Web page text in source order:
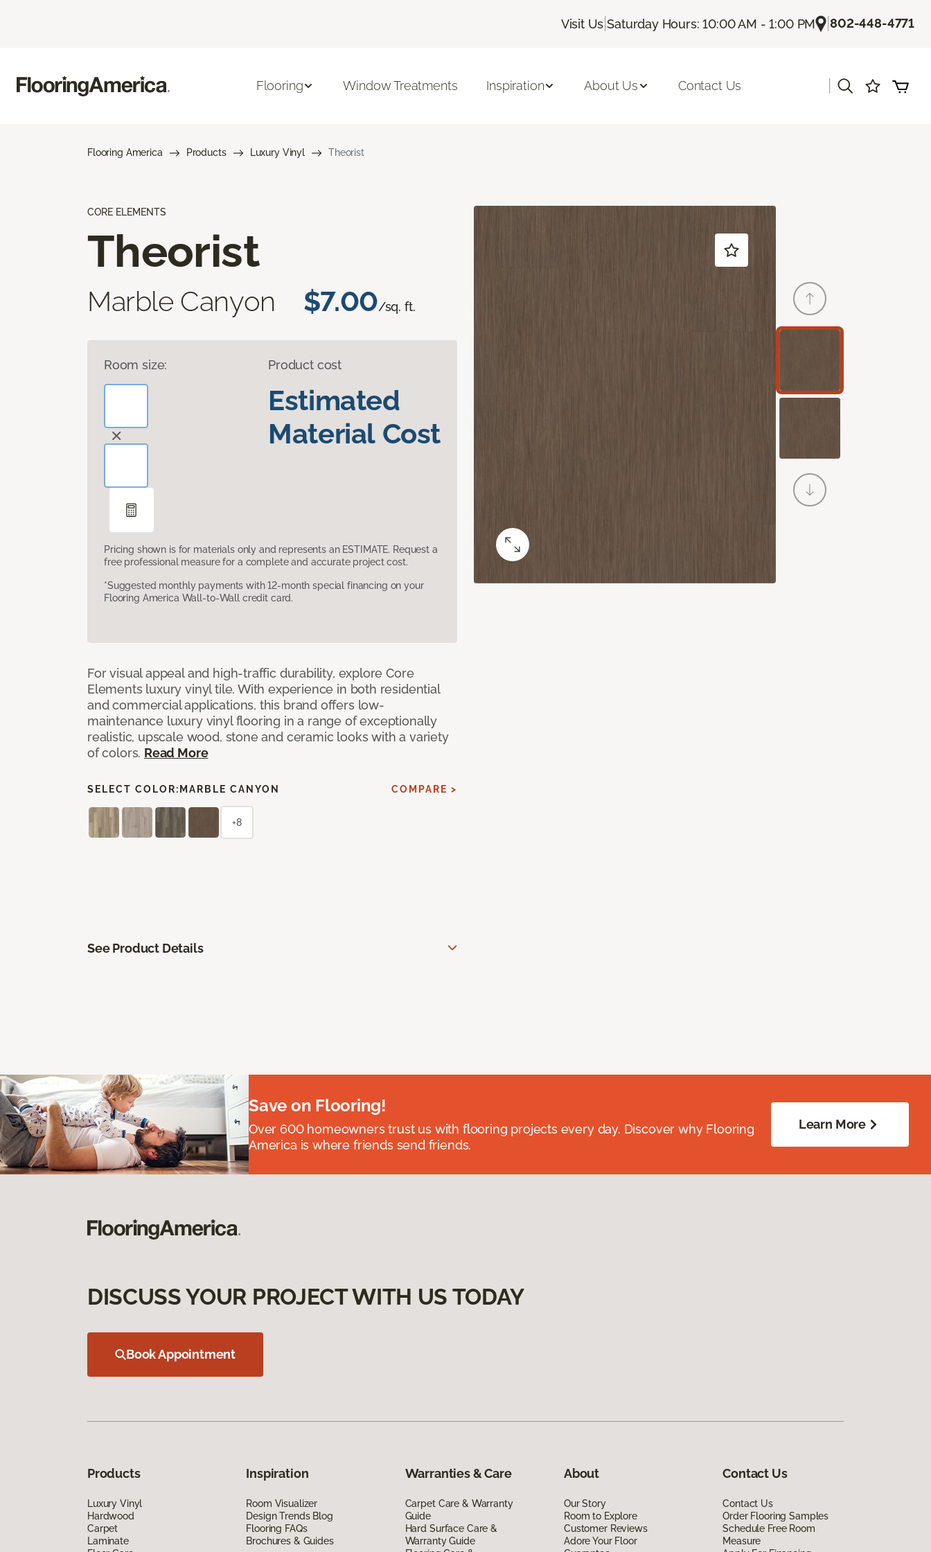
Visit Us |Saturday Hours: 10:00 AM - 1:00 PM |802-448-4771
Flooring Window Treatments Inspiration About Us Contact Us
Flooring America Products Luxury Vinyl Theorist
CORE ELEMENTS
Theorist
Marble Canyon $7.00/sq. ft.
Room size: Product cost
Estimated
Material Cost
Pricing shown is for materials only and represents an ESTIMATE. Request a
free professional measure for a complete and accurate project cost.
*Suggested monthly payments with 12-month special financing on your
Flooring America Wall-to-Wall credit card.
For visual appeal and high-traffic durability, explore Core
Elements luxury vinyl tile. With experience in both residential
and commercial applications, this brand offers low-
maintenance luxury vinyl flooring in a range of exceptionally
realistic, upscale wood, stone and ceramic looks with a variety
of colors. Read More
SELECT COLOR: MARBLE CANYON COMPARE >
+8
See Product Details
Save on Flooring!
Over 600 homeowners trust us with flooring projects every day. Discover why Flooring
America is where friends send friends.
Learn More
DISCUSS YOUR PROJECT WITH US TODAY
Book Appointment
Products
Luxury Vinyl
Hardwood
Carpet
Laminate
Inspiration
Room Visualizer
Design Trends Blog
Flooring FAQs
Brochures & Guides
Warranties & Care
Carpet Care & Warranty
Guide
Hard Surface Care &
Warranty Guide
About
Our Story
Room to Explore
Customer Reviews
Adore Your Floor
Contact Us
Contact Us
Order Flooring Samples
Schedule Free Room
Measure